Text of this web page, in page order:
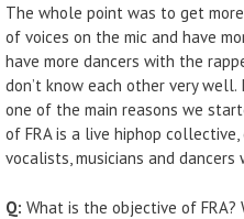
The whole point was to get
of voices on the mic and have
have more dancers with the
don’t know each other very
one of the main reasons we
of FRA is a live hiphop
vocalists, musicians and dancers
Q: What is the objective of